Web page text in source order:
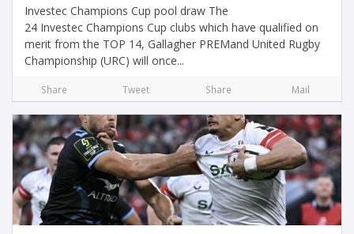
Investec Champions Cup pool draw The
24 Investec Champions Cup clubs which have qualified on
merit from the TOP 14, Gallagher PREMand United Rugby
Championship (URC) will once...
Share Tweet Share Mail